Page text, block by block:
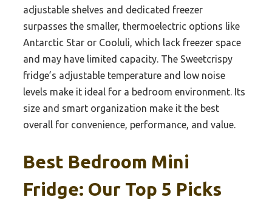
adjustable shelves and dedicated freezer
surpasses the smaller, thermoelectric options like
Antarctic Star or Cooluli, which lack freezer space
and may have limited capacity. The Sweetcrispy
fridge’s adjustable temperature and low noise
levels make it ideal for a bedroom environment. Its
size and smart organization make it the best
overall for convenience, performance, and value.
Best Bedroom Mini
Fridge: Our Top 5 Picks